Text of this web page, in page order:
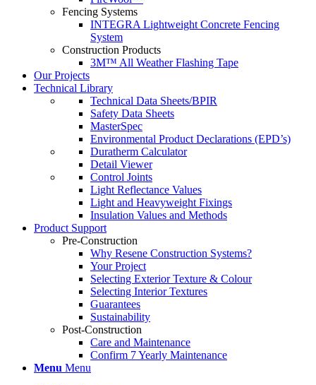
Fencing Systems
INTEGRA Lightweight Concrete Fencing
System
Construction Products
3M™ All Weather Flashing Tape
Our Projects
Technical Library
Technical Data Sheets/BPIR
Safety Data Sheets
MasterSpec
Environmental Product Declarations (EPD’s)
Duratherm Calculator
Detail Viewer
Control Joints
Light Reflectance Values
Light and Heavyweight Fixings
Insulation Values and Methods
Product Support
Pre-Construction
Why Resene Construction Systems?
Your Project
Selecting Exterior Texture & Colour
Selecting Interior Textures
Guarantees
Sustainability
Post-Construction
Care and Maintenance
Confirm 7 Yearly Maintenance
Menu Menu